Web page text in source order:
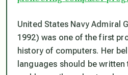
United States Navy Admiral
1992) was one of the first
history of computers. Her
languages should be